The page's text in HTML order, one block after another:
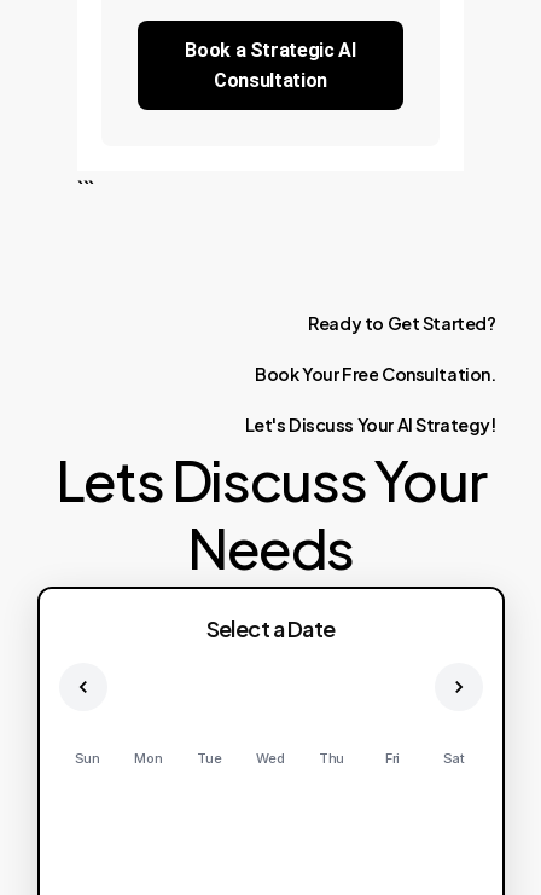
Book a Strategic AI
Consultation
```
Ready to GetStarted?
BookYourFree Consultation.
Let's Discuss YourAIStrategy!
Lets Discuss Your
Needs
Select a Date
Sun Mon Tue Wed Thu Fri Sat